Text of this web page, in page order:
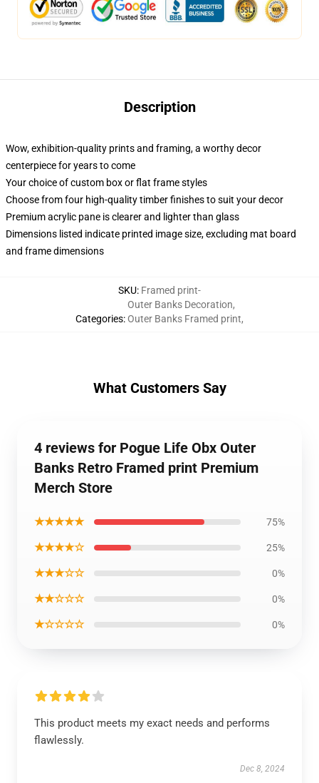
Description
Wow, exhibition-quality prints and framing, a worthy decor
centerpiece for years to come
Your choice of custom box or flat frame styles
Choose from four high-quality timber finishes to suit your decor
Premium acrylic pane is clearer and lighter than glass
Dimensions listed indicate printed image size, excluding mat board
and frame dimensions
SKU: Framed print-
Categories:
Outer Banks Decoration,
Outer Banks Framed print,
What Customers Say
4 reviews for Pogue Life Obx Outer
Banks Retro Framed print Premium
Merch Store
★★★★★ 75%
★★★★☆ 25%
★★★☆☆ 0%
★★☆☆☆ 0%
★☆☆☆☆ 0%
This product meets my exact needs and performs
flawlessly.
Dec 8, 2024